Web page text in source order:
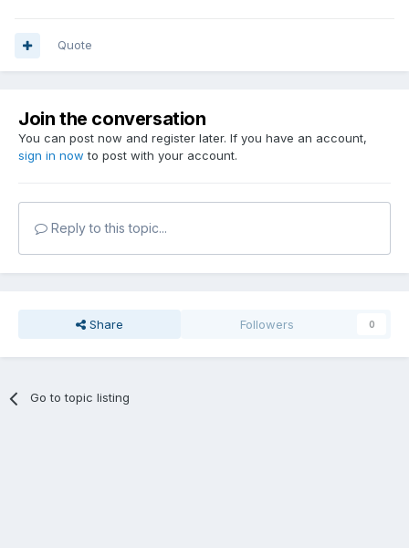
Quote
Join the conversation
You can post now and register later. If you have an account,
sign in now to post with your account.
Reply to this topic...
Share Followers 0
Go to topic listing